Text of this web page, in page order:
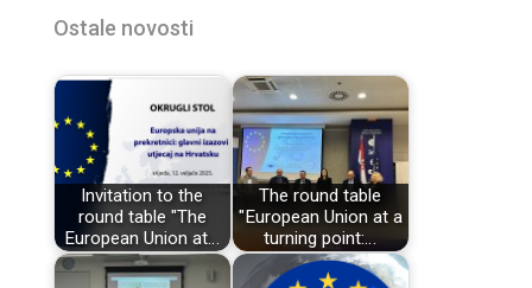
Ostale novosti
Invitation to the
round table "The
European Union at…
The round table
"European Union at a
turning point:…